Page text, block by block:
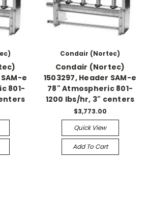
e
801-
Condair (Nortec)
Condair (Nortec)
1503297, Header SAM-e
78" Atmospheric 801-
1200 lbs/hr, 3" centers
$3,773.00
Quick View
Add To Cart